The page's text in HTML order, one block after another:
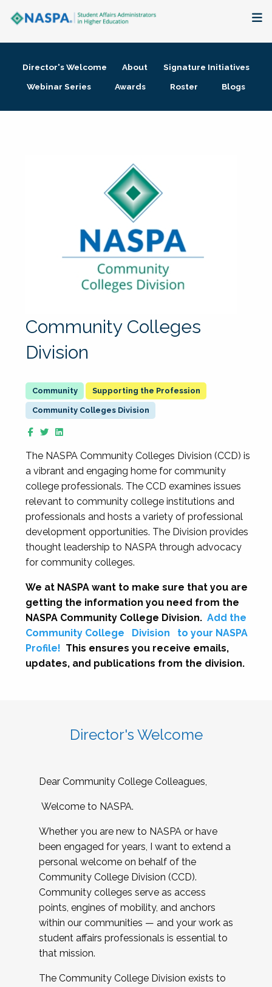
Membership + Communities
Director's Welcome About
Signature Initiatives
Webinar Series
Awards Roster Blogs
Community Colleges
Division
Supporting the Profession
Community Colleges Division
The NASPA Community Colleges Division (CCD) is
a vibrant and engaging home for community
college professionals. The CCD examines issues
relevant to community college institutions and
professionals and hosts a variety of professional
development opportunities. The Division provides
thought leadership to NASPA through advocacy
for community colleges.
We at NASPA want to make sure that you are
getting the information you need from the
NASPA Community College Division. Add the
Community College
Division
to your NASPA
Profile! This ensures you receive emails,
updates, and publications from the division.
Director's Welcome
Dear Community College Colleagues,
Welcome to NASPA.
Whether you are new to NASPA or have
been engaged for years, I want to extend a
personal welcome on behalf of the
Community College Division (CCD).
Community colleges serve as access
points, engines of mobility, and anchors
within our communities — and your work as
student affairs professionals is essential to
that mission.
The Community College Division exists to